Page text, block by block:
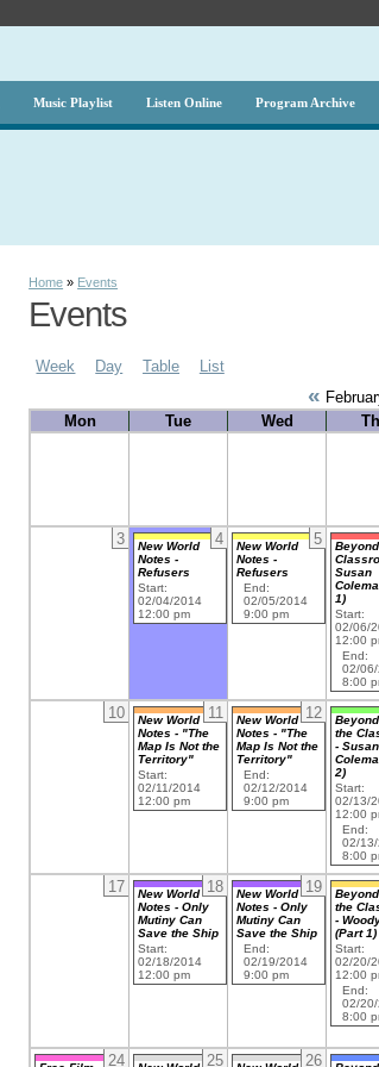
Music Playlist Listen Online Program Archive
Home » Events
Events
Week Day Table List
«
Mon Tue Wed
3 4
New World
Notes -
Refusers
Start:
02/04/2014
12:00 pm
5
New World
Notes -
Refusers
End:
02/05/2014
9:00 pm
Susan
1)
Start:
02/06/
12:00
End:
02/
8:00
10 11
New World
Notes - "The
Map Is Not the
Territory"
Start:
02/11/2014
12:00 pm
12
New World
Notes - "The
Map Is Not the
Territory"
End:
02/12/2014
9:00 pm
Beyond
the
- Susan
2)
Start:
02/13/
12:00
End:
02/
8:00
17 18
New World
Notes - Only
Mutiny Can
Save the Ship
Start:
02/18/2014
12:00 pm
19
New World
Notes - Only
Mutiny Can
Save the Ship
End:
02/19/2014
9:00 pm
Beyond
the
-
(Part 1)
Start:
02/20/
12:00
End:
02/
8:00
24 25 26